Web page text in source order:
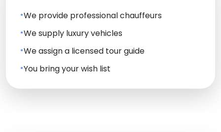
We provide professional chauffeurs
We supply luxury vehicles
We assign a licensed tour guide
You bring your wish list